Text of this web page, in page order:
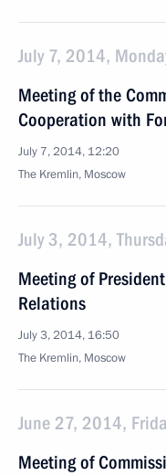
July 7, 2014,
Meeting of the
Cooperation with
July 7, 2014, 12:20
The Kremlin, Moscow
July 3, 2014,
Meeting of
Relations
July 3, 2014, 16:50
The Kremlin, Moscow
June 27, 2014,
Meeting of